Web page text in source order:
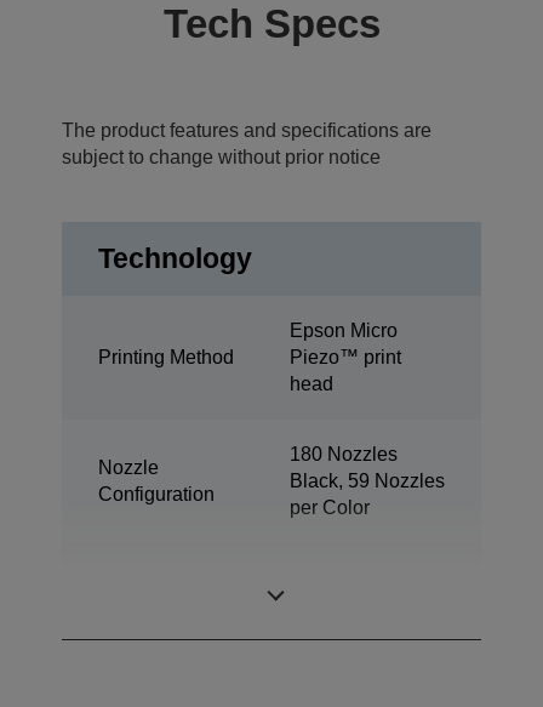
Tech Specs
The product features and specifications are
subject to change without prior notice
Technology
Printing Method
Epson Micro
Piezo™ print
head
Nozzle
Configuration
180 Nozzles
Black, 59 Nozzles
per Color